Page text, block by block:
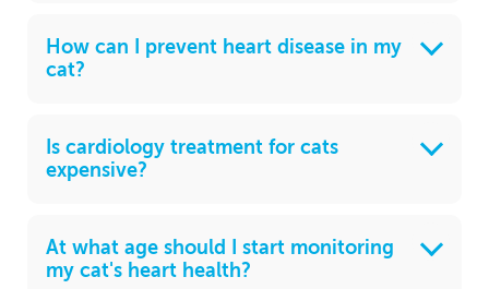
How can I prevent heart disease in my
cat?
Is cardiology treatment for cats
expensive?
At what age should I start monitoring
my cat's heart health?